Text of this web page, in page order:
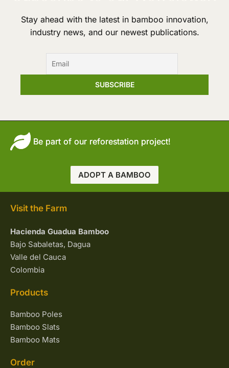
Stay ahead with the latest in bamboo innovation,
industry news, and our newest publications.
Be part of our reforestation project!
ADOPT A BAMBOO
Visit the Farm
Hacienda Guadua Bamboo
Bajo Sabaletas, Dagua
Valle del Cauca
Colombia
Products
Bamboo Poles
Bamboo Slats
Bamboo Mats
Order